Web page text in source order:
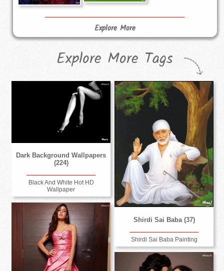
Explore More
Explore More Tags
Dark Background Wallpapers
(224)
Black And White Hot HD
Wallpaper
Shirdi Sai Baba (37)
Shirdi Sai Baba Painting